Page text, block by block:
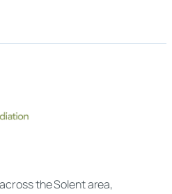
the Solent area,